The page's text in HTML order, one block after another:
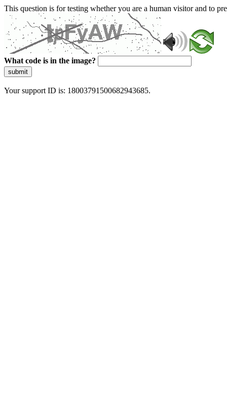
This question is for testing whether you are a human visitor and to
What code is in the image?
submit
Your support ID is: 18003791500682943685.